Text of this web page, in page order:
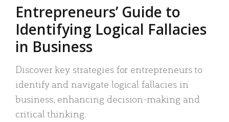
Entrepreneurs’ Guide to
Identifying Logical Fallacies
in Business
Discover key strategies for entrepreneurs to
identify and navigate logical fallacies in
business, enhancing decision-making and
critical thinking.